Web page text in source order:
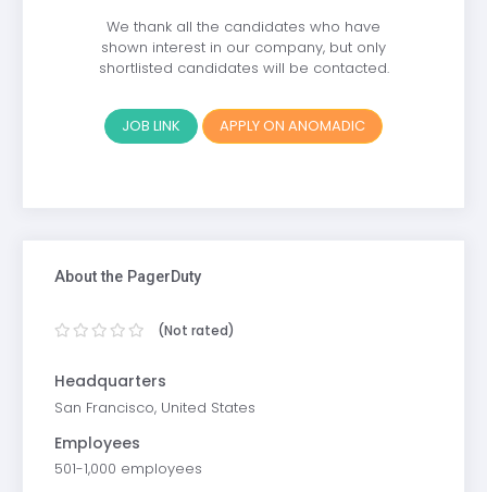
We thank all the candidates who have
shown interest in our company, but only
shortlisted candidates will be contacted.
JOB LINK APPLY ON ANOMADIC
About the PagerDuty
(Not rated)
Headquarters
San Francisco, United States
Employees
501-1,000 employees